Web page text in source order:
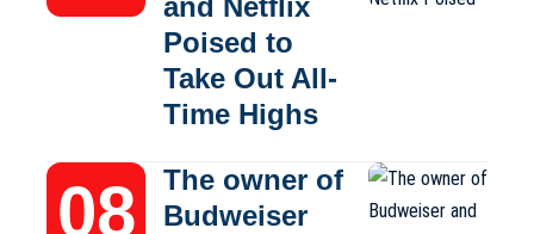
and Netflix
Poised to
Take Out All-
Time Highs
The owner of
Budweiser